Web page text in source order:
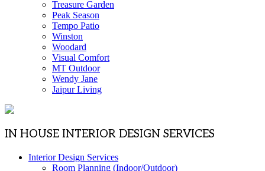
Treasure Garden
Peak Season
Tempo Patio
Winston
Woodard
Visual Comfort
MT Outdoor
Wendy Jane
Jaipur Living
IN HOUSE INTERIOR DESIGN SERVICES
Interior Design Services
Room Planning (Indoor/Outdoor)